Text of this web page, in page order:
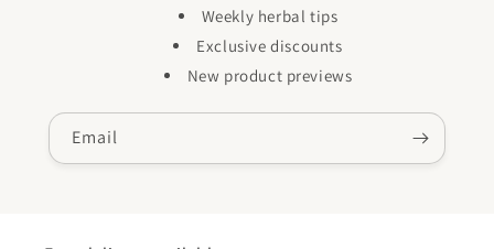
Weekly herbal tips
Exclusive discounts
New product previews
Email